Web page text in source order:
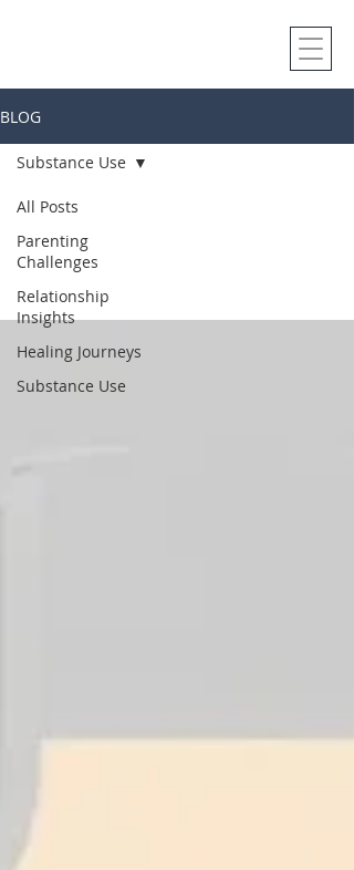
BLOG
All Posts
Parenting
Challenges
Relationship
Insights
Healing Journeys
Substance Use
Substance Use
Substance
Use